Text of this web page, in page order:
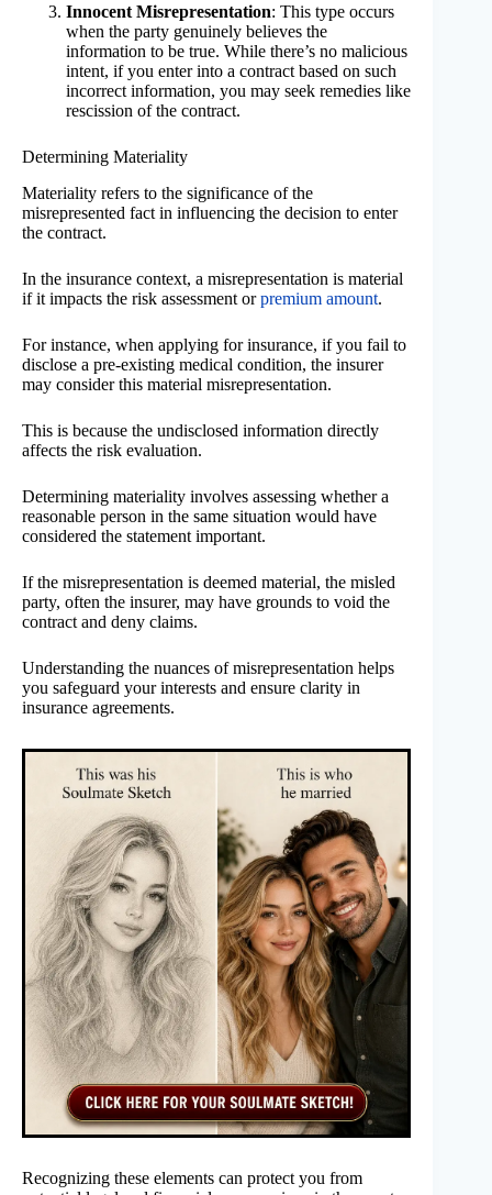
Innocent Misrepresentation: This type occurs
when the party genuinely believes the
information to be true. While there’s no malicious
intent, if you enter into a contract based on such
incorrect information, you may seek remedies like
rescission of the contract.
Determining Materiality
Materiality refers to the significance of the
misrepresented fact in influencing the decision to enter
the contract.
In the insurance context, a misrepresentation is material
if it impacts the risk assessment orpremium amount.
For instance, when applying for insurance, if you fail to
disclose a pre-existing medical condition, the insurer
may consider this material misrepresentation.
This is because the undisclosed information directly
affects the risk evaluation.
Determining materiality involves assessing whether a
reasonable person in the same situation would have
considered the statement important.
If the misrepresentation is deemed material, the misled
party, often the insurer, may have grounds to void the
contract and deny claims.
Understanding the nuances of misrepresentation helps
you safeguard your interests and ensure clarity in
insurance agreements.
Recognizing these elements can protect you from